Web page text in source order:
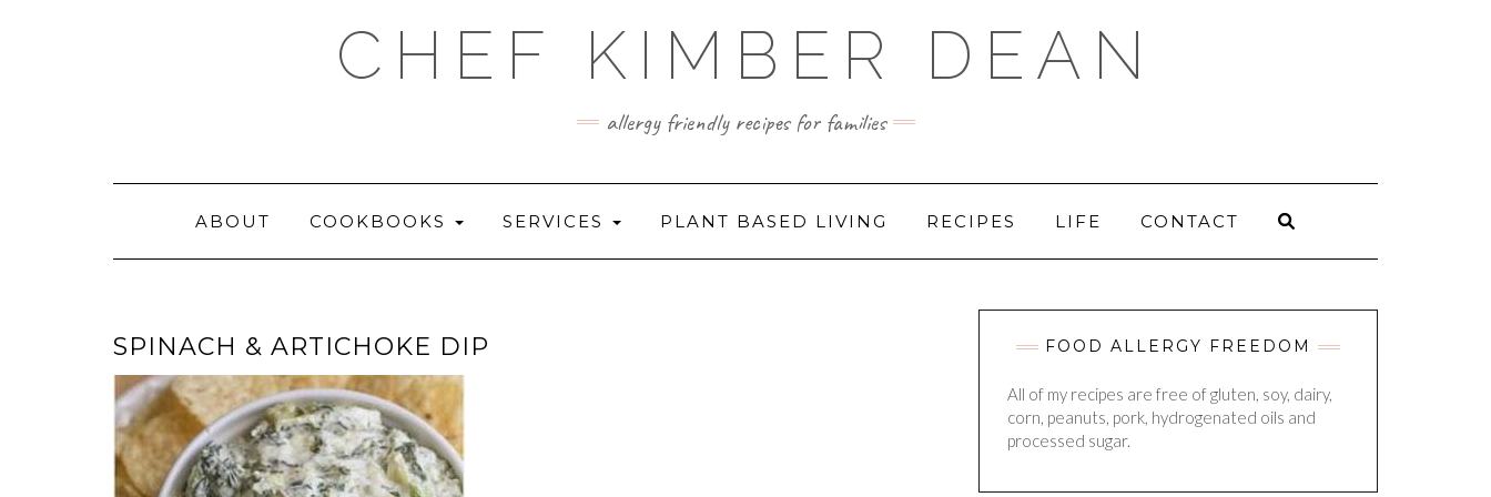
CHEF KIMBER DEAN
allergy friendly recipes for families
ABOUT COOKBOOKS SERVICES PLANT BASED LIVING RECIPES LIFE CONTACT
SPINACH & ARTICHOKE DIP FOOD ALLERGY FREEDOM
All of my recipes are free of gluten, soy, dairy,
corn, peanuts, pork, hydrogenated oils and
processed sugar.